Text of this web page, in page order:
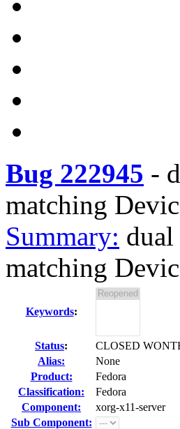
Bug 222945 -
matching
Summary:
matching
Keywords:
Status:
CLOSED
Alias:
None
Product:
Fedora
Classification:
Fedora
Component:
xorg-x11-server
Sub Component: